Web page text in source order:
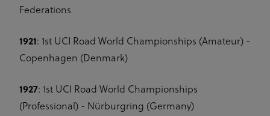
Federations
1921: 1st UCI Road World Championships (Amateur) -
Copenhagen (Denmark)
1927: 1st UCI Road World Championships
(Professional) - Nürburgring (Germany)